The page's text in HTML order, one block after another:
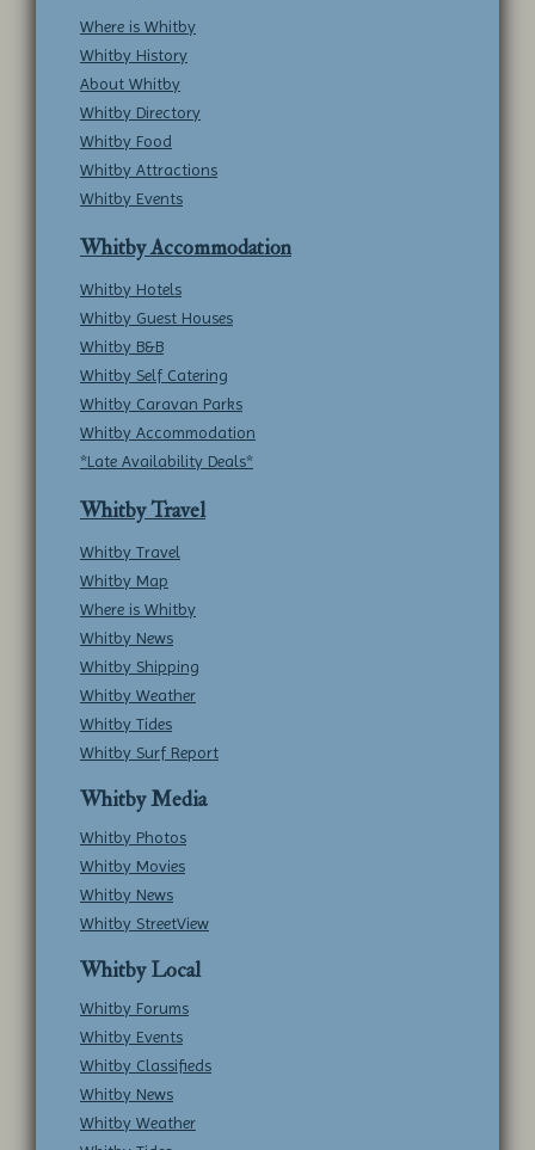
Where is Whitby
Whitby History
About Whitby
Whitby Directory
Whitby Food
Whitby Attractions
Whitby Events
Whitby Accommodation
Whitby Hotels
Whitby Guest Houses
Whitby B&B
Whitby Self Catering
Whitby Caravan Parks
Whitby Accommodation
*Late Availability Deals*
Whitby Travel
Whitby Travel
Whitby Map
Where is Whitby
Whitby News
Whitby Shipping
Whitby Weather
Whitby Tides
Whitby Surf Report
Whitby Media
Whitby Photos
Whitby Movies
Whitby News
Whitby StreetView
Whitby Local
Whitby Forums
Whitby Events
Whitby Classifieds
Whitby News
Whitby Weather